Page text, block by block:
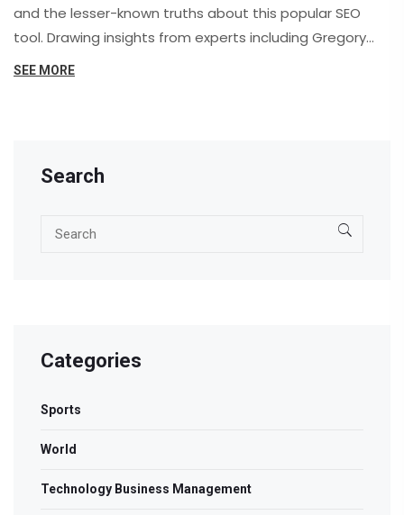
and the lesser-known truths about this popular SEO
tool. Drawing insights from experts including Gregory
Charny, the piece explores current trends, potential
SEE MORE
Search
Categories
Sports
World
Technology Business Management